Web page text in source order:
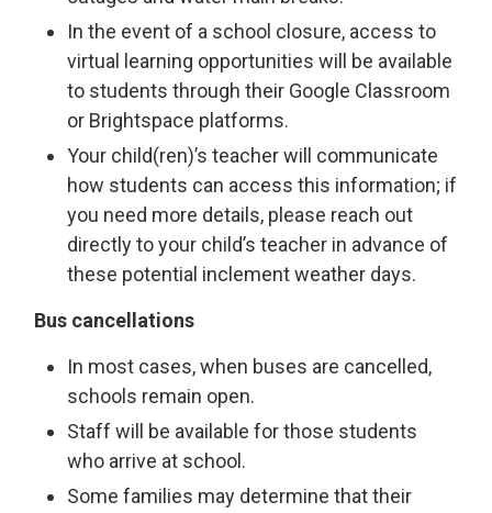
In the event of a school closure, access to
virtual learning opportunities will be available
to students through their Google Classroom
or Brightspace platforms.
Your child(ren)’s teacher will communicate
how students can access this information; if
you need more details, please reach out
directly to your child’s teacher in advance of
these potential inclement weather days.
Bus cancellations
In most cases, when buses are cancelled,
schools remain open.
Staff will be available for those students
who arrive at school.
Some families may determine that their